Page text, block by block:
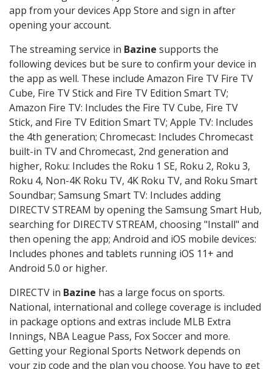
app from your devices App Store and sign in after
opening your account.
The streaming service in Bazine supports the
following devices but be sure to confirm your device in
the app as well. These include Amazon Fire TV Fire TV
Cube, Fire TV Stick and Fire TV Edition Smart TV;
Amazon Fire TV: Includes the Fire TV Cube, Fire TV
Stick, and Fire TV Edition Smart TV; Apple TV: Includes
the 4th generation; Chromecast: Includes Chromecast
built-in TV and Chromecast, 2nd generation and
higher, Roku: Includes the Roku 1 SE, Roku 2, Roku 3,
Roku 4, Non-4K Roku TV, 4K Roku TV, and Roku Smart
Soundbar; Samsung Smart TV: Includes adding
DIRECTV STREAM by opening the Samsung Smart Hub,
searching for DIRECTV STREAM, choosing "Install" and
then opening the app; Android and iOS mobile devices:
Includes phones and tablets running iOS 11+ and
Android 5.0 or higher.
DIRECTV in Bazine has a large focus on sports.
National, international and college coverage is included
in package options and extras include MLB Extra
Innings, NBA League Pass, Fox Soccer and more.
Getting your Regional Sports Network depends on
your zip code and the plan you choose. You have to get